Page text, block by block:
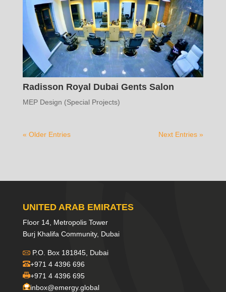
Radisson Royal Dubai Gents Salon
MEP Design (Special Projects)
« Older Entries Next Entries »
UNITED ARAB EMIRATES
Floor 14, Metropolis Tower
Burj Khalifa Community, Dubai
P.O. Box 181845, Dubai
+971 4 4396 696
+971 4 4396 695
inbox@emergy.global